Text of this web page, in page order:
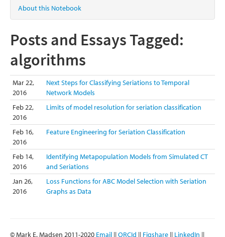
About this Notebook
Posts and Essays Tagged:
algorithms
Mar 22,
2016
Next Steps for Classifying Seriations to Temporal
Network Models
Feb 22,
2016
Limits of model resolution for seriation classification
Feb 16,
2016
Feature Engineering for Seriation Classification
Feb 14,
2016
Identifying Metapopulation Models from Simulated CT
and Seriations
Jan 26,
2016
Loss Functions for ABC Model Selection with Seriation
Graphs as Data
© Mark E. Madsen 2011-2020 Email ||ORCId || Figshare || LinkedIn ||